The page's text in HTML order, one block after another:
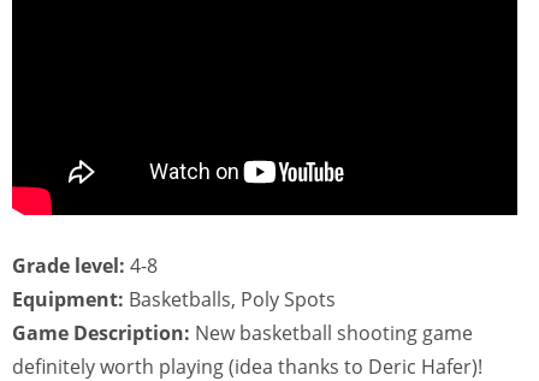
Grade level: 4-8
Equipment: Basketballs, Poly Spots
Game Description: New basketball shooting game
definitely worth playing (idea thanks to Deric Hafer)!